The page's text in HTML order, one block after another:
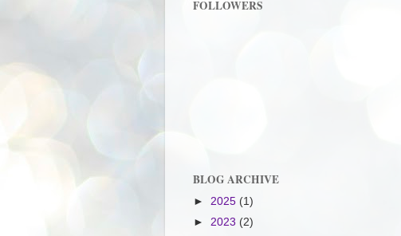
FOLLOWERS
BLOG ARCHIVE
► 2025 (1)
► 2023 (2)